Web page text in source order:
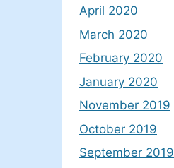
April 2020
March 2020
February 2020
January 2020
November 2019
October 2019
September 2019